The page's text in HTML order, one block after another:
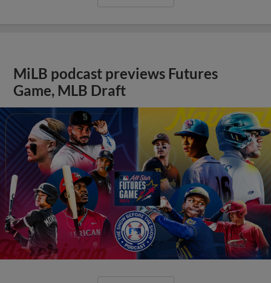
MiLB podcast previews Futures
Game, MLB Draft